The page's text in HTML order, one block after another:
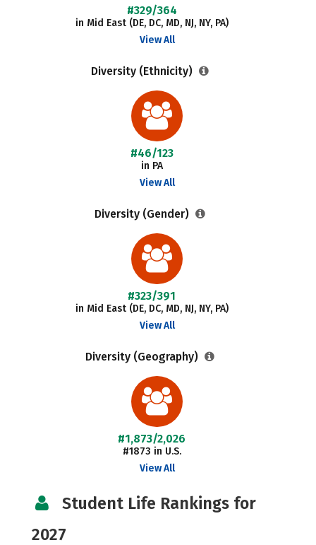
#329/364
in Mid East (DE, DC, MD, NJ, NY, PA)
View All
Diversity (Ethnicity)
#46/123
in PA
View All
Diversity (Gender)
#323/391
in Mid East (DE, DC, MD, NJ, NY, PA)
View All
Diversity (Geography)
#1,873/2,026
#1873 in U.S.
View All
Student Life Rankings for
2027